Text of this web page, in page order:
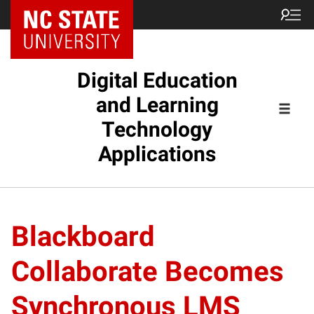
Digital Education
and Learning
Technology
Applications
Blackboard
Collaborate Becomes
Synchronous LMS